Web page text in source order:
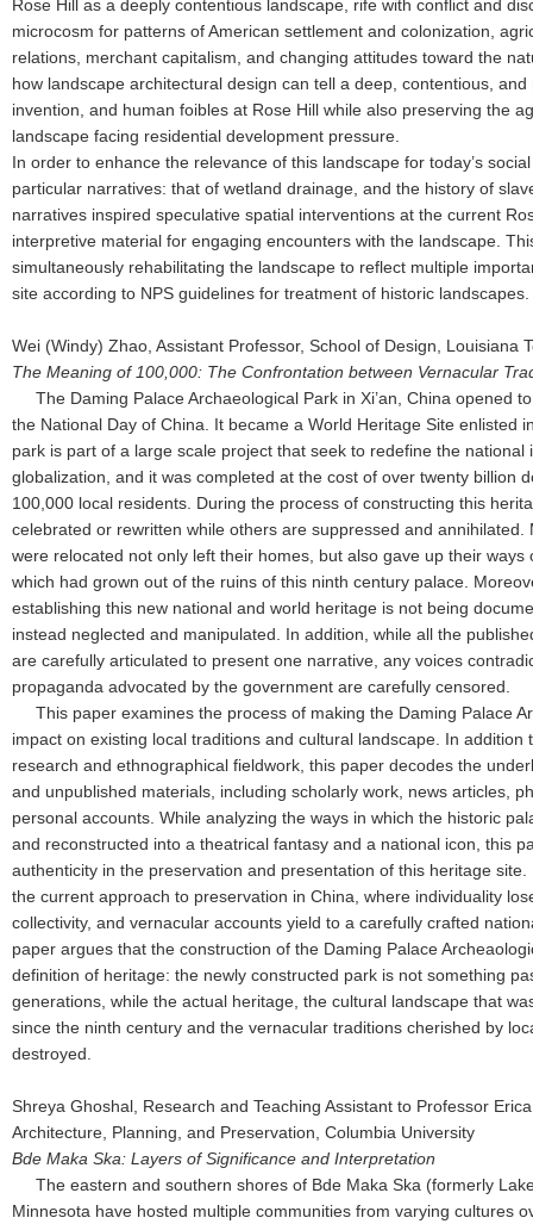
Rose Hill as a deeply contentious landscape, rife with conflict and
microcosm for patterns of American settlement and colonization,
relations, merchant capitalism, and changing attitudes toward the
how landscape architectural design can tell a deep, contentious,
invention, and human foibles at Rose Hill while also preserving the
landscape facing residential development pressure.
In order to enhance the relevance of this landscape for today’s
particular narratives: that of wetland drainage, and the history of
narratives inspired speculative spatial interventions at the current
interpretive material for engaging encounters with the landscape.
simultaneously rehabilitating the landscape to reflect multiple
site according to NPS guidelines for treatment of historic landscapes.
Wei (Windy) Zhao, Assistant Professor, School of Design, Louisiana
The Meaning of 100,000: The Confrontation between Vernacular
The Daming Palace Archaeological Park in Xi’an, China opened
the National Day of China. It became a World Heritage Site enlisted
park is part of a large scale project that seek to redefine the national
globalization, and it was completed at the cost of over twenty billion
100,000 local residents. During the process of constructing this
celebrated or rewritten while others are suppressed and annihilated.
were relocated not only left their homes, but also gave up their ways
which had grown out of the ruins of this ninth century palace.
establishing this new national and world heritage is not being
instead neglected and manipulated. In addition, while all the
are carefully articulated to present one narrative, any voices
propaganda advocated by the government are carefully censored.
This paper examines the process of making the Daming Palace
impact on existing local traditions and cultural landscape. In addition
research and ethnographical fieldwork, this paper decodes the
and unpublished materials, including scholarly work, news articles,
personal accounts. While analyzing the ways in which the historic
and reconstructed into a theatrical fantasy and a national icon, this
authenticity in the preservation and presentation of this heritage
the current approach to preservation in China, where individuality
collectivity, and vernacular accounts yield to a carefully crafted
paper argues that the construction of the Daming Palace
definition of heritage: the newly constructed park is not something
generations, while the actual heritage, the cultural landscape that
since the ninth century and the vernacular traditions cherished by
destroyed.
Shreya Ghoshal, Research and Teaching Assistant to Professor
Architecture, Planning, and Preservation, Columbia University
Bde Maka Ska: Layers of Significance and Interpretation
The eastern and southern shores of Bde Maka Ska (formerly
Minnesota have hosted multiple communities from varying cultures